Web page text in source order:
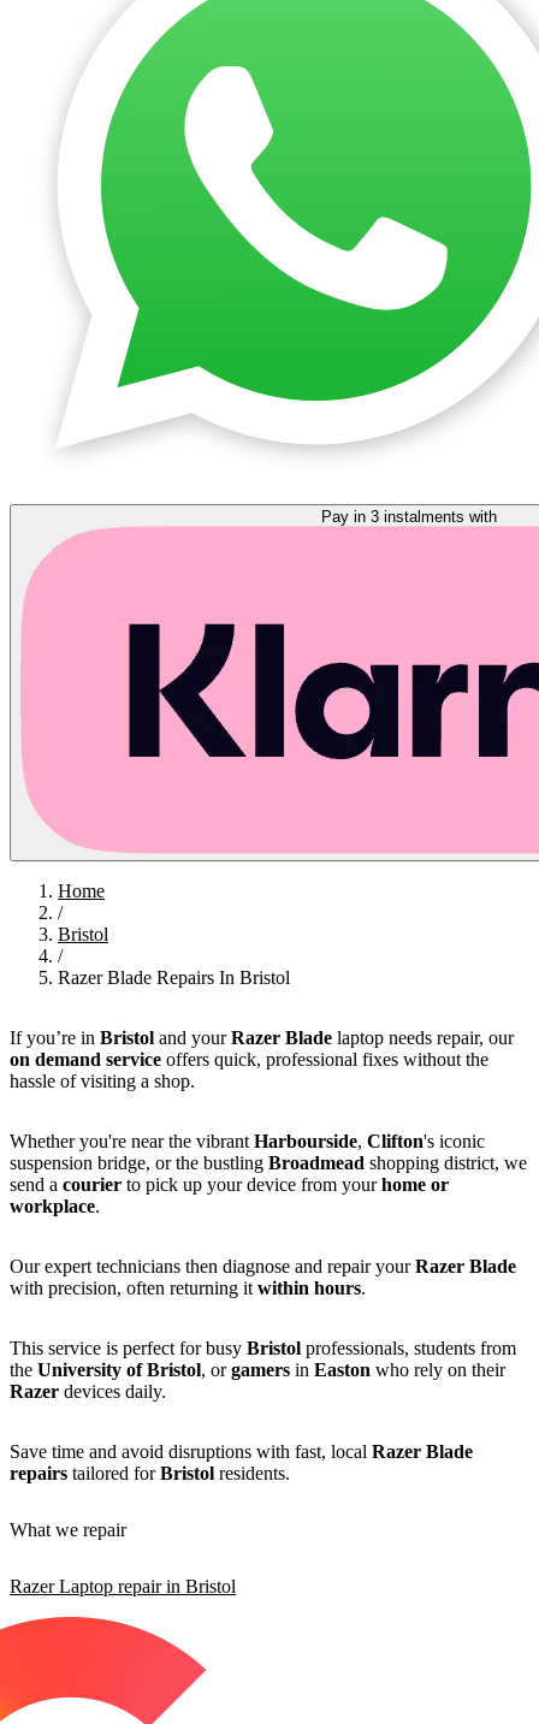
Home
/
Bristol
/
Razer Blade Repairs In Bristol
If you’re in Bristol and yourRazer Blade laptop needs repair, our
on demand service offers quick, professional fixes without the
hassle of visiting a shop.
Whether you're near the vibrant Harbourside, Clifton's iconic
suspension bridge, or the bustling Broadmead shopping district, we
send a courier to pick up your device from yourhome or
workplace.
Our expert technicians then diagnose and repair yourRazer Blade
with precision, often returning it within hours.
This service is perfect for busy Bristol professionals, students from
the University of Bristol, orgamers in Easton who rely on their
Razer devices daily.
Save time and avoid disruptions with fast, local Razer Blade
repairs tailored forBristol residents.
What we repair
Razer Laptop repair in Bristol